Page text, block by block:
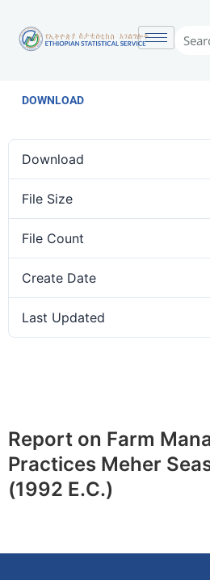
DOWNLOAD
Download
File Size
File Count
Create Date
Last Updated
Report on Farm
Practices Meher
(1992 E.C.)